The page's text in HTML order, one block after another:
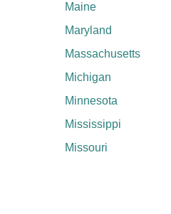
Maine
Maryland
Massachusetts
Michigan
Minnesota
Mississippi
Missouri